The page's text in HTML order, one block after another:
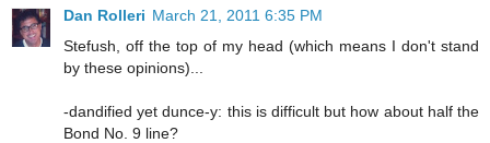
Dan Rolleri March 21, 2011 6:35 PM
Stefush, off the top of my head (which means I don't stand
by these opinions)...
-dandified yet dunce-y: this is difficult but how about half the
Bond No. 9 line?